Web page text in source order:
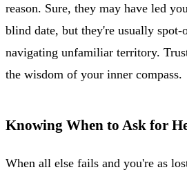
reason. Sure, they may have led
blind date, but they're usually spot-
navigating unfamiliar territory.
the wisdom of your inner compass.
Knowing When to Ask for
When all else fails and you're as